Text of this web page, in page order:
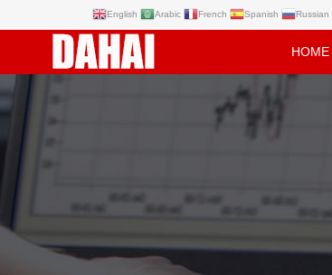
English Arabic French Spanish Russian
HOME